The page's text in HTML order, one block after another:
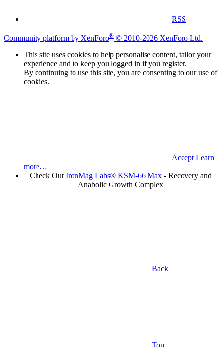
RSS
Community platform by XenForo® © 2010-2026 XenForo Ltd.
This site uses cookies to help personalise content, tailor your
experience and to keep you logged in if you register.
By continuing to use this site, you are consenting to our use of
cookies.
Accept Learn
more…
Check Out IronMag Labs® KSM-66 Max- Recovery and
Anabolic Growth Complex
Back
Top